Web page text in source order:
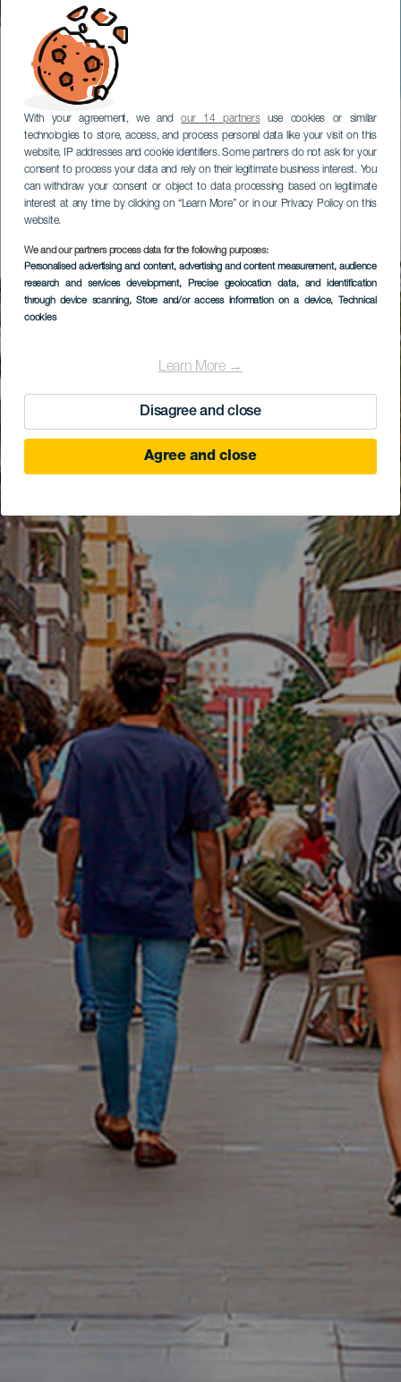
With your agreement, we andour 14 partnersuse cookies or similar
technologies to store, access, and process personal data like your visit on this
website, IP addresses and cookie identifiers. Some partners do not ask for your
consent to process your data and rely on their legitimate business interest. You
can withdraw your consent or object to data processing based on legitimate
interest at any time by clicking on “Learn More” or in our Privacy Policy on this
website.
We and our partners process data for the following purposes:
Personalised advertising and content, advertising and content measurement, audience
research and services development, Precise geolocation data, and identification
through device scanning, Store and/or access information on a device, Technical
cookies
Learn More →
Disagree and close
Agree and close